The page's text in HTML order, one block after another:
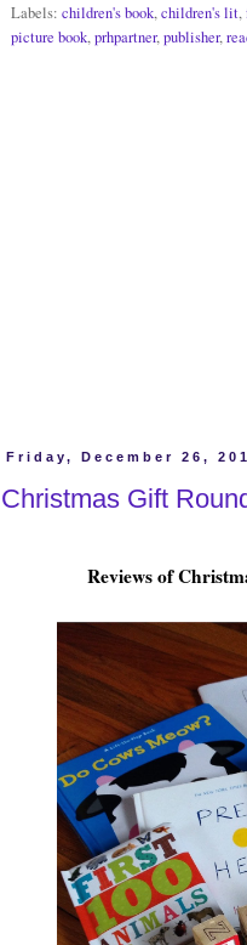
Labels: children's book,children's lit,
picture book,prhpartner,publisher,
Friday, December 26,
Christmas Gift
Reviews of